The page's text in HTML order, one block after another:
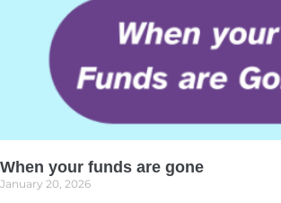
When your funds are gone
January 20, 2026